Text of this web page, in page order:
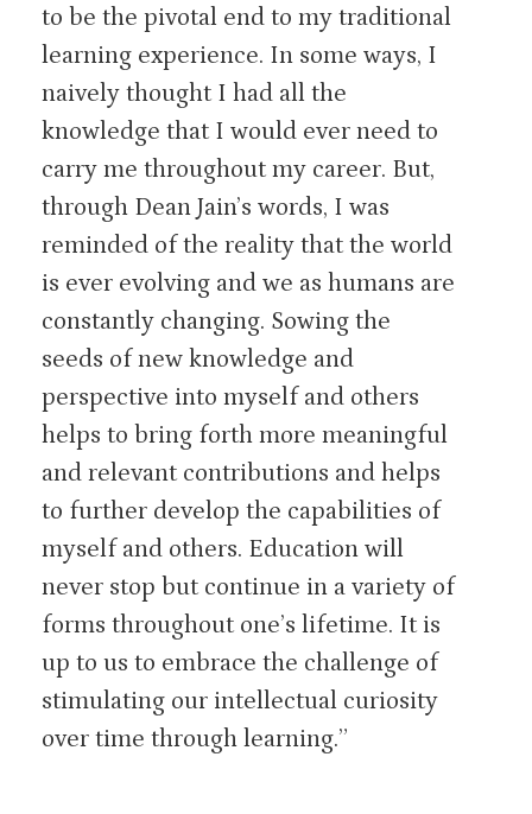
to be the pivotal end to my traditional
learning experience. In some ways, I
naively thought I had all the
knowledge that I would ever need to
carry me throughout my career. But,
through Dean Jain’s words, I was
reminded of the reality that the world
is ever evolving and we as humans are
constantly changing. Sowing the
seeds of new knowledge and
perspective into myself and others
helps to bring forth more meaningful
and relevant contributions and helps
to further develop the capabilities of
myself and others. Education will
never stop but continue in a variety of
forms throughout one’s lifetime. It is
up to us to embrace the challenge of
stimulating our intellectual curiosity
over time through learning.”